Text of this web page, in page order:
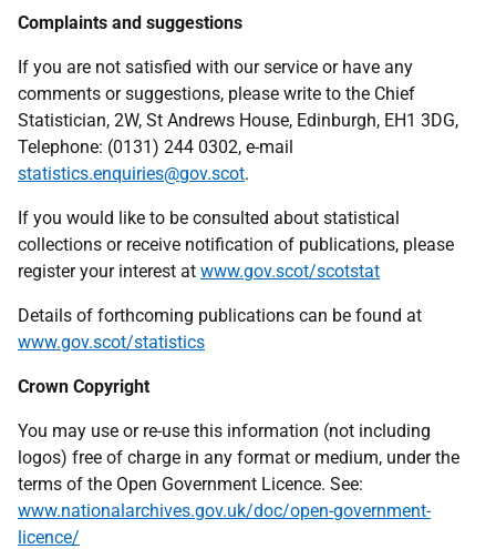
Complaints and suggestions
If you are not satisfied with our service or have any
comments or suggestions, please write to the Chief
Statistician, 2W, St Andrews House, Edinburgh, EH1 3DG,
Telephone: (0131) 244 0302, e-mail
statistics.enquiries@gov.scot.
If you would like to be consulted about statistical
collections or receive notification of publications, please
register your interest at www.gov.scot/scotstat
Details of forthcoming publications can be found at
www.gov.scot/statistics
Crown Copyright
You may use or re-use this information (not including
logos) free of charge in any format or medium, under the
terms of the Open Government Licence. See:
www.nationalarchives.gov.uk/doc/open-government-
licence/